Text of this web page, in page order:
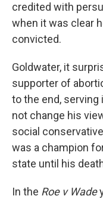
credited with
when it was clear
convicted.
Goldwater, it
supporter of
to the end, serving
not change his
social
was a champion
state until his
In the Roe v Wade